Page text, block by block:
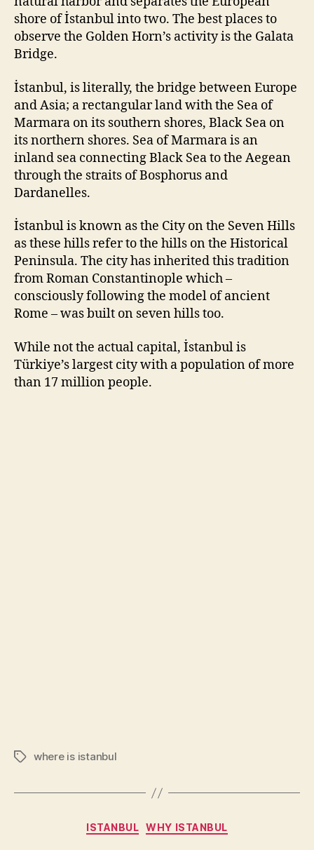
shore of İstanbul into two. The best places to
observe the Golden Horn’s activity is the Galata
Bridge.
İstanbul, is literally, the bridge between Europe
and Asia; a rectangular land with the Sea of
Marmara on its southern shores, Black Sea on
its northern shores. Sea of Marmara is an
inland sea connecting Black Sea to the Aegean
through the straits of Bosphorus and
Dardanelles.
İstanbul is known as the City on the Seven Hills
as these hills refer to the hills on the Historical
Peninsula. The city has inherited this tradition
from Roman Constantinople which –
consciously following the model of ancient
Rome – was built on seven hills too.
While not the actual capital, İstanbul is
Türkiye’s largest city with a population of more
than 17 million people.
Tagswhere is istanbul
Categories
ISTANBUL WHY ISTANBUL